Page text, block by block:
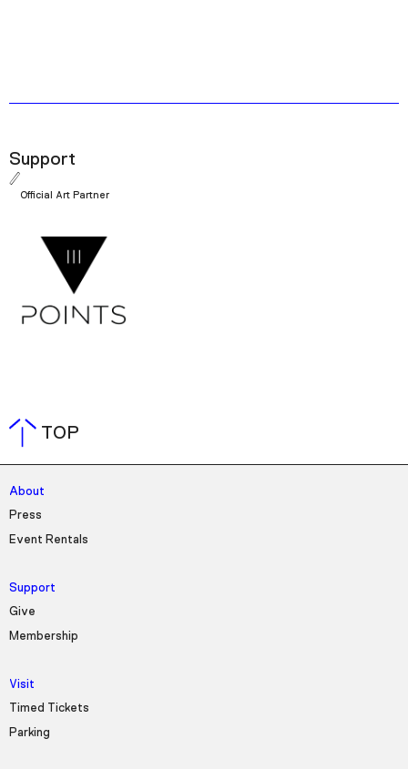
Support
Official Art Partner
TOP
About
Press
Event Rentals
Support
Give
Membership
Visit
Timed Tickets
Parking